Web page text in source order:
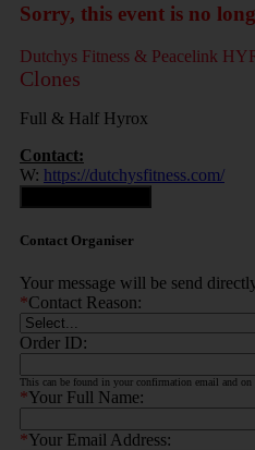
Sorry, this event is no
Dutchys Fitness & Peacelink
Clones
Full & Half Hyrox
Contact:
W: https://dutchysfitness.com/
Contact Organiser
Your message will be send
*Contact Reason:
Order ID:
This can be found in your confirmation email and on
*Your Full Name:
*Your Email Address: